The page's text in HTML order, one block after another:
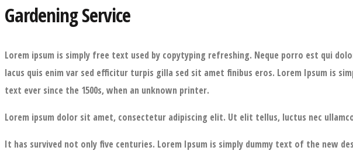
Gardening Service
Lorem ipsum is simply free text used by copytyping refreshing. Neque porro est qui
lacus quis enim var sed efficitur turpis gilla sed sit amet finibus eros. Lorem Ipsum is
text ever since the 1500s, when an unknown printer.
Lorem ipsum dolor sit amet, consectetur adipiscing elit. Ut elit tellus, luctus nec
It has survived not only five centuries. Lorem Ipsum is simply dummy text of the new